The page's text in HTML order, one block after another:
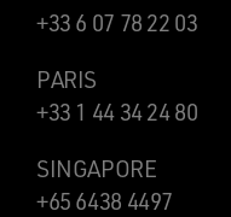
+33 6 07 78 22 03
PARIS
+33 1 44 34 24 80
SINGAPORE
+65 6438 4497